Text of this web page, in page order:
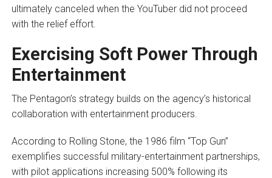
ultimately canceled when the YouTuber did not proceed
with the relief effort.
Exercising Soft Power Through
Entertainment
The Pentagon’s strategy builds on the agency’s historical
collaboration with entertainment producers.
According to Rolling Stone, the 1986 film “Top Gun”
exemplifies successful military-entertainment partnerships,
with pilot applications increasing 500% following its